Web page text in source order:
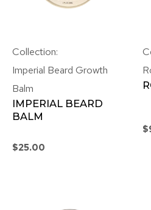
Collection:
Imperial Beard Growth
Balm
IMPERIAL BEARD
BALM
$25.00
$